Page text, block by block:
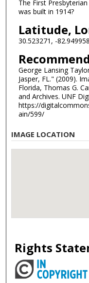
The First
was built in 1914?
Latitude,
30.523271, -82.949958
George Lansing
Jasper, FL." (2009).
Florida, Thomas G.
and Archives. UNF
https://
ain/599/
IMAGE LOCATION
Rights